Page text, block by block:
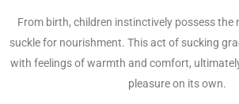
From birth, children instinctively possess
suckle for nourishment. This act of sucking
with feelings of warmth and comfort,
pleasure on its own.